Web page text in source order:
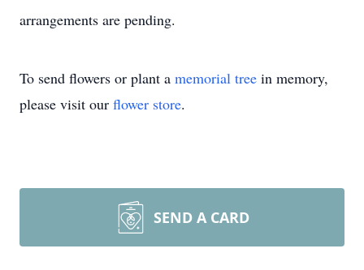
arrangements are pending.
To send flowers or plant a memorial tree in memory,
please visit our flower store.
SEND A CARD